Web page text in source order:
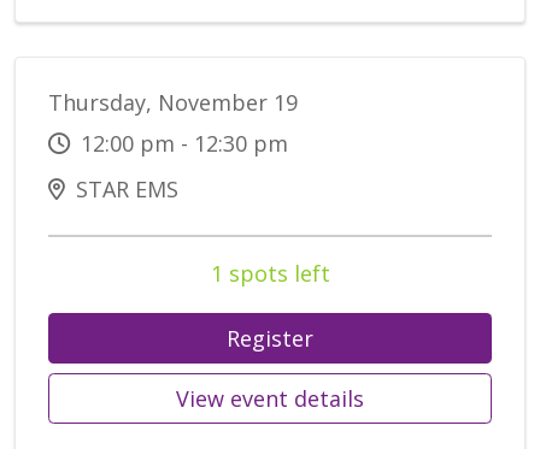
Thursday, November 19
12:00 pm - 12:30 pm
STAR EMS
1 spots left
Register
View event details